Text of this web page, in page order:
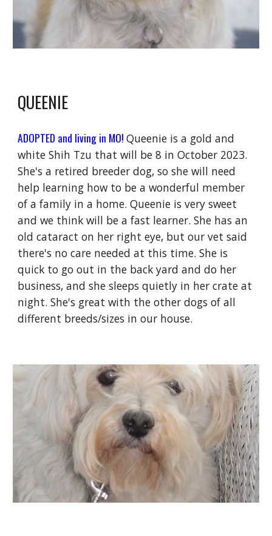
QUEENIE
ADOPTED and living in MO!Queenie is a gold and
white Shih Tzu that will be 8 in October 2023.
She's a retired breeder dog, so she will need
help learning how to be a wonderful member
of a family in a home. Queenie is very sweet
and we think will be a fast learner. She has an
old cataract on her right eye, but our vet said
there's no care needed at this time. She is
quick to go out in the back yard and do her
business, and she sleeps quietly in her crate at
night. She's great with the other dogs of all
different breeds/sizes in our house.